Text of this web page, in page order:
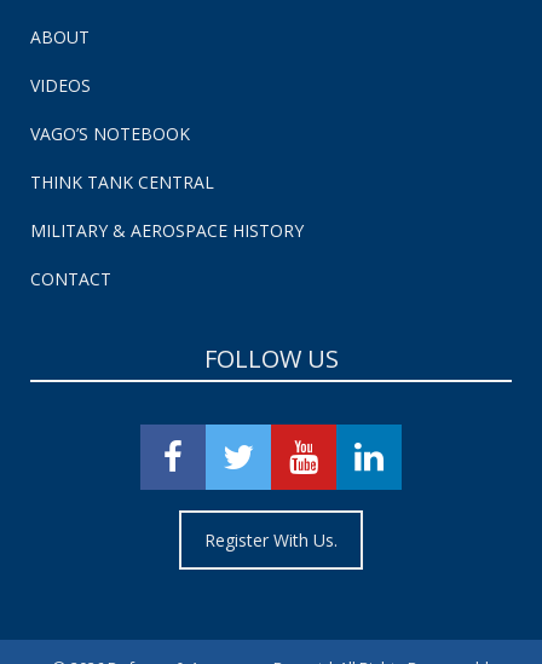
ABOUT
VIDEOS
VAGO’S NOTEBOOK
THINK TANK CENTRAL
MILITARY & AEROSPACE HISTORY
CONTACT
FOLLOW US
Register With Us.